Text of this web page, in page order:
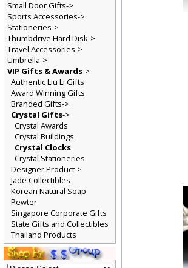
Small Door Gifts->
Sports Accessories->
Stationeries->
Thumbdrive Hard Disk->
Travel Accessories->
Umbrella->
VIP Gifts & Awards->
Authentic Liu Li Gifts
Award Winning Gifts
Branded Gifts->
Crystal Gifts->
Crystal Awards
Crystal Buildings
Crystal Clocks
Crystal Stationeries
Designer Product->
Jade Collectibles
Korean Natural Soap
Pewter
Singapore Corporate Gifts
State Gifts and Collectibles
Thailand Products